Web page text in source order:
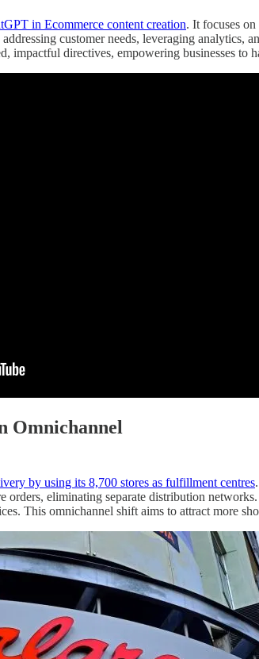
in Ecommerce content creation. It focuses
customer needs, leveraging analytics,
impactful directives, empowering businesses
Omnichannel
by using its 8,700 stores as fulfillment centres
orders, eliminating separate distribution
This omnichannel shift aims to attract more